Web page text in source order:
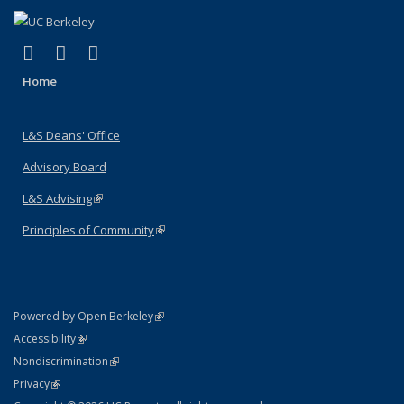
X (formerly Twitter)
(link is external)
LinkedIn
(link is external)
Home
L&S Deans' Office
Advisory Board
L&S Advising(link is external)
Principles of Community(link is external)
Powered by Open Berkeley(link is external)
AccessibilityStatement
(link is external)
NondiscriminationPolicy Statement
(link is external)
PrivacyStatement
(link is external)